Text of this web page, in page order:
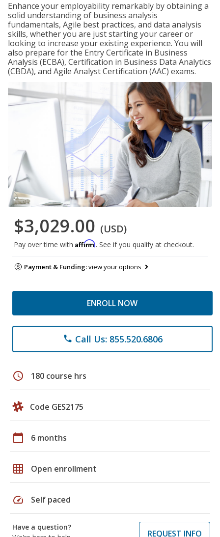
Enhance your employability remarkably by obtaining a
solid understanding of business analysis
fundamentals, Agile best practices, and data analysis
skills, whether you are just starting your career or
looking to increase your existing experience. You will
also prepare for the Entry Certificate in Business
Analysis (ECBA), Certification in Business Data Analytics
(CBDA), and Agile Analyst Certification (AAC) exams.
$3,029.00 (USD)
Pay over time with Affirm. See if you qualify at checkout.
Payment & Funding:view your options
ENROLL NOW
phone Call Us: 855.520.6806
schedule 180 course hrs
Code GES2175
calendar_today 6 months
grid_on Open enrollment
speed Self paced
Have a question?
REQUEST INFO